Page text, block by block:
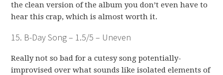
the clean version of the album you don’t even have to
hear this crap, which is almost worth it.
15. B-Day Song – 1.5/5 – Uneven
Really not so bad for a cutesy song potentially-
improvised over what sounds like isolated elements of